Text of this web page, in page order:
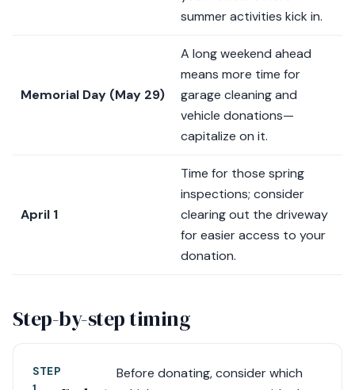
summer activities kick in.
Memorial Day (May 29)
A long weekend ahead
means more time for
garage cleaning and
vehicle donations—
capitalize on it.
April 1
Time for those spring
inspections; consider
clearing out the driveway
for easier access to your
donation.
Step-by-step timing
STEP
Before donating, consider which